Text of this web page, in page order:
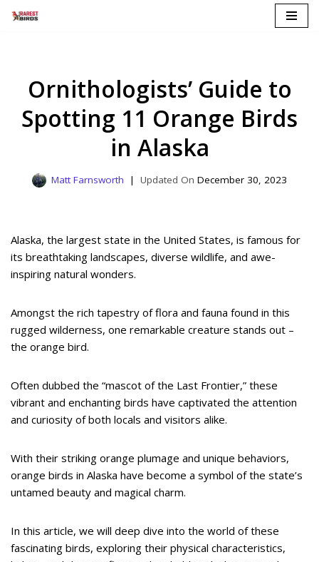
Ornithologists’ Guide to
Spotting 11 Orange Birds
in Alaska
Matt Farnsworth December 30, 2023
Alaska, the largest state in the United States, is famous for
its breathtaking landscapes, diverse wildlife, and awe-
inspiring natural wonders.
Amongst the rich tapestry of flora and fauna found in this
rugged wilderness, one remarkable creature stands out –
the orange bird.
Often dubbed the “mascot of the Last Frontier,” these
vibrant and enchanting birds have captivated the attention
and curiosity of both locals and visitors alike.
With their striking orange plumage and unique behaviors,
orange birds in Alaska have become a symbol of the state’s
untamed beauty and magical charm.
In this article, we will deep dive into the world of these
fascinating birds, exploring their physical characteristics,